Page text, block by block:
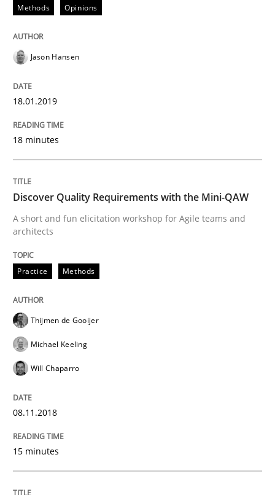
Written by
29. February 2016 · 3 minutes read · 1 Comment
READ ARTICLE
Requirements Engineering Workshop
Written by
29. October 2015 · 8 minutes read
READ ARTICLE
Practice
Cyber Security Requirements
Methods Opinions
Jason Hansen
18.01.2019
18 minutes
Discover Quality Requirements with the Mini-QAW
A short and fun elicitation workshop for Agile teams and
architects
Practice Methods
Thijmen de Gooijer
Michael Keeling
Will Chaparro
08.11.2018
15 minutes